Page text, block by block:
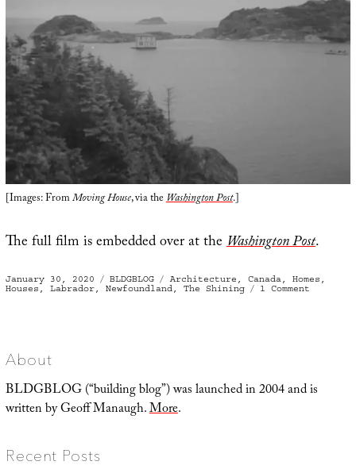
[Images: FromMoving House, via theWashington Post.]
The full film is embedded over at theWashington Post.
Posted
on
January 30, 2020 Categories
BLDGBLOG Tags
Architecture , Canada, Homes ,
Houses , Labrador, Newfoundland, The Shining 1 Comment
About
BLDGBLOG (“building blog”) was launched in 2004 and is
written by Geoff Manaugh.More.
Recent Posts